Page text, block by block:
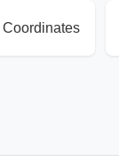
Coordinates